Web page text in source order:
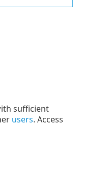
sufficient
users. Access